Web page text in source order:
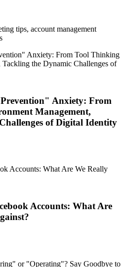
tips, account management
Anxiety: From
Management,
of Digital Identity
Accounts: What Are